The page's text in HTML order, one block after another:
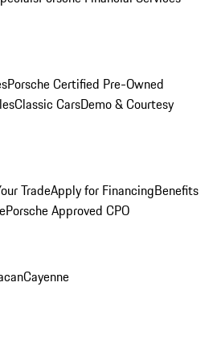
Porsche Certified Pre-Owned
Classic CarsDemo & Courtesy
TradeApply for FinancingBenefits
Porsche Approved CPO
Cayenne